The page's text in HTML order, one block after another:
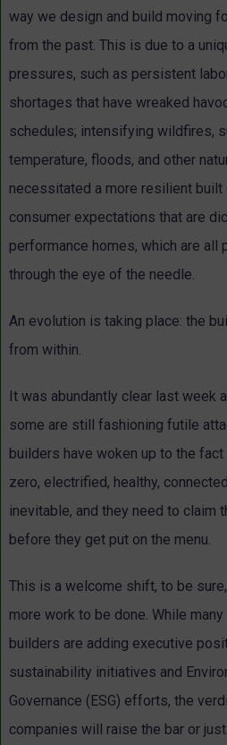
way we design and build moving
from the past. This is due to a
pressures, such as persistent
shortages that have wreaked
schedules; intensifying wildfires,
temperature, floods, and other
necessitated a more resilient built
consumer expectations that are
performance homes, which are all
through the eye of the needle.
An evolution is taking place: the
from within.
It was abundantly clear last week
some are still fashioning futile
builders have woken up to the
zero, electrified, healthy,
inevitable, and they need to claim
before they get put on the menu.
This is a welcome shift, to be
more work to be done. While
builders are adding executive
sustainability initiatives and
Governance (ESG) efforts, the
companies will raise the bar or